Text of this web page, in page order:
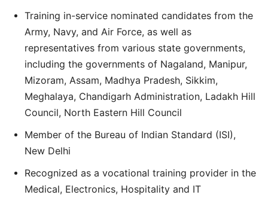
Training in-service nominated candidates from the
Army, Navy, and Air Force, as well as
representatives from various state governments,
including the governments of Nagaland, Manipur,
Mizoram, Assam, Madhya Pradesh, Sikkim,
Meghalaya, Chandigarh Administration, Ladakh Hill
Council, North Eastern Hill Council
Member of the Bureau of Indian Standard (ISI),
New Delhi
Recognized as a vocational training provider in the
Medical, Electronics, Hospitality and IT